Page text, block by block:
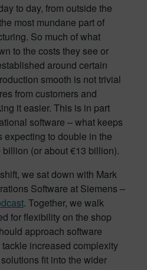
to day, from outside the
most mundane part of
So much of what
to the costs they see or
around certain
smooth is not trivial
from customers and
it easier. This is in part
software – what keeps
expecting to double in the
(or about €13 billion).
we sat down with Mark
Software at Siemens –
. Together, we walk
for flexibility on the shop
approach software
increased complexity
fit into the wider